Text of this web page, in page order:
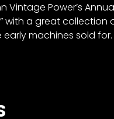
Vintage Power’s
with a great
machines sold for.